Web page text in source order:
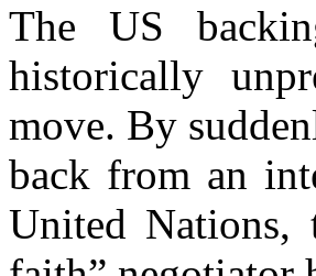
The US
historically
move. By
back from an
United